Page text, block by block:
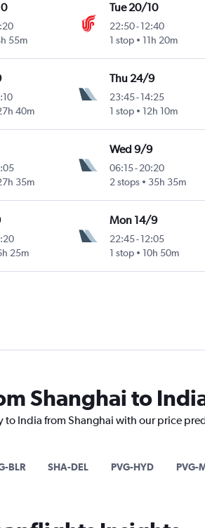
55m
Tue 20/10
22:50- 12:40
1 stop
11h 20m
40m
Thu 24/9
23:45- 14:25
1 stop
12h 10m
35m
Wed 9/9
06:15- 20:20
2 stops
35h 35m
25m
Mon 14/9
22:45- 12:05
1 stop
10h 50m
Shanghai to
to India from Shanghai with our price
BLR SHA-DEL PVG-HYD PVG-